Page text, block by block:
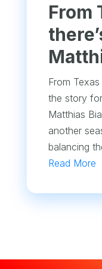
From
From
the story
Matthias
another
balancing
Read More